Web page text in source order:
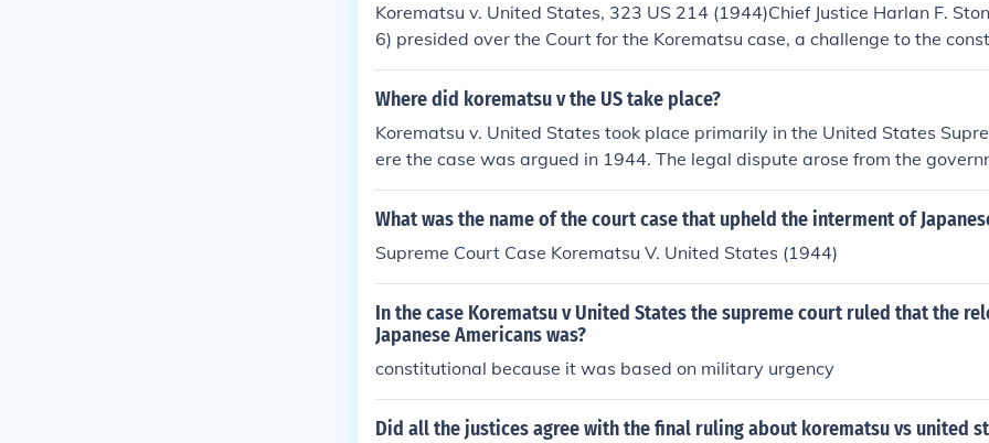
Korematsu v. United States, 323 US 214 (1944)Chief Justice Harlan F.
6) presided over the Court for the Korematsu case, a challenge to the
Executive Order 9066 that established Japanese Internment Camps
Where did korematsu v the US take place?
Korematsu v. United States took place primarily in the United States
ere the case was argued in 1944. The legal dispute arose from the
ent of Japanese Americans during World War II, specifically in California.
ourt ultimately upheld the internment as a wartime necessity, a decision
What was the name of the court case that upheld the interment of
Supreme Court Case Korematsu V. United States (1944)
In the case Korematsu v United States the supreme court ruled that the
Japanese Americans was?
constitutional because it was based on military urgency
Did all the justices agree with the final ruling about korematsu vs united